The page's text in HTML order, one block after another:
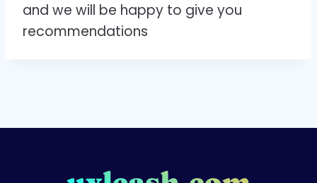
and we will be happy to give you
recommendations